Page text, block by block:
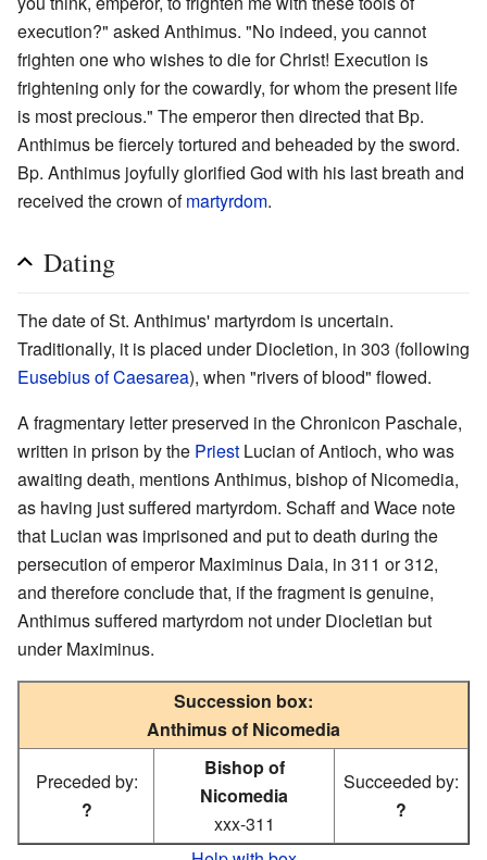
execution?" asked Anthimus. "No indeed, you cannot
frighten one who wishes to die for Christ! Execution is
frightening only for the cowardly, for whom the present life
is most precious." The emperor then directed that Bp.
Anthimus be fiercely tortured and beheaded by the sword.
Bp. Anthimus joyfully glorified God with his last breath and
received the crown ofmartyrdom.
Dating
The date of St. Anthimus' martyrdom is uncertain.
Traditionally, it is placed under Diocletion, in 303 (following
Eusebius of Caesarea), when "rivers of blood" flowed.
A fragmentary letter preserved in the Chronicon Paschale,
written in prison by the Priest Lucian of Antioch, who was
awaiting death, mentions Anthimus, bishop of Nicomedia,
as having just suffered martyrdom. Schaff and Wace note
that Lucian was imprisoned and put to death during the
persecution of emperor Maximinus Daia, in 311 or 312,
and therefore conclude that, if the fragment is genuine,
Anthimus suffered martyrdom not under Diocletian but
under Maximinus.
Succession box:
Anthimus of Nicomedia
Preceded by:
?
Bishop of
Nicomedia
xxx-311
Succeeded by:
?